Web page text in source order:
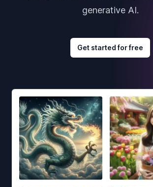
generative AI.
Get started for free